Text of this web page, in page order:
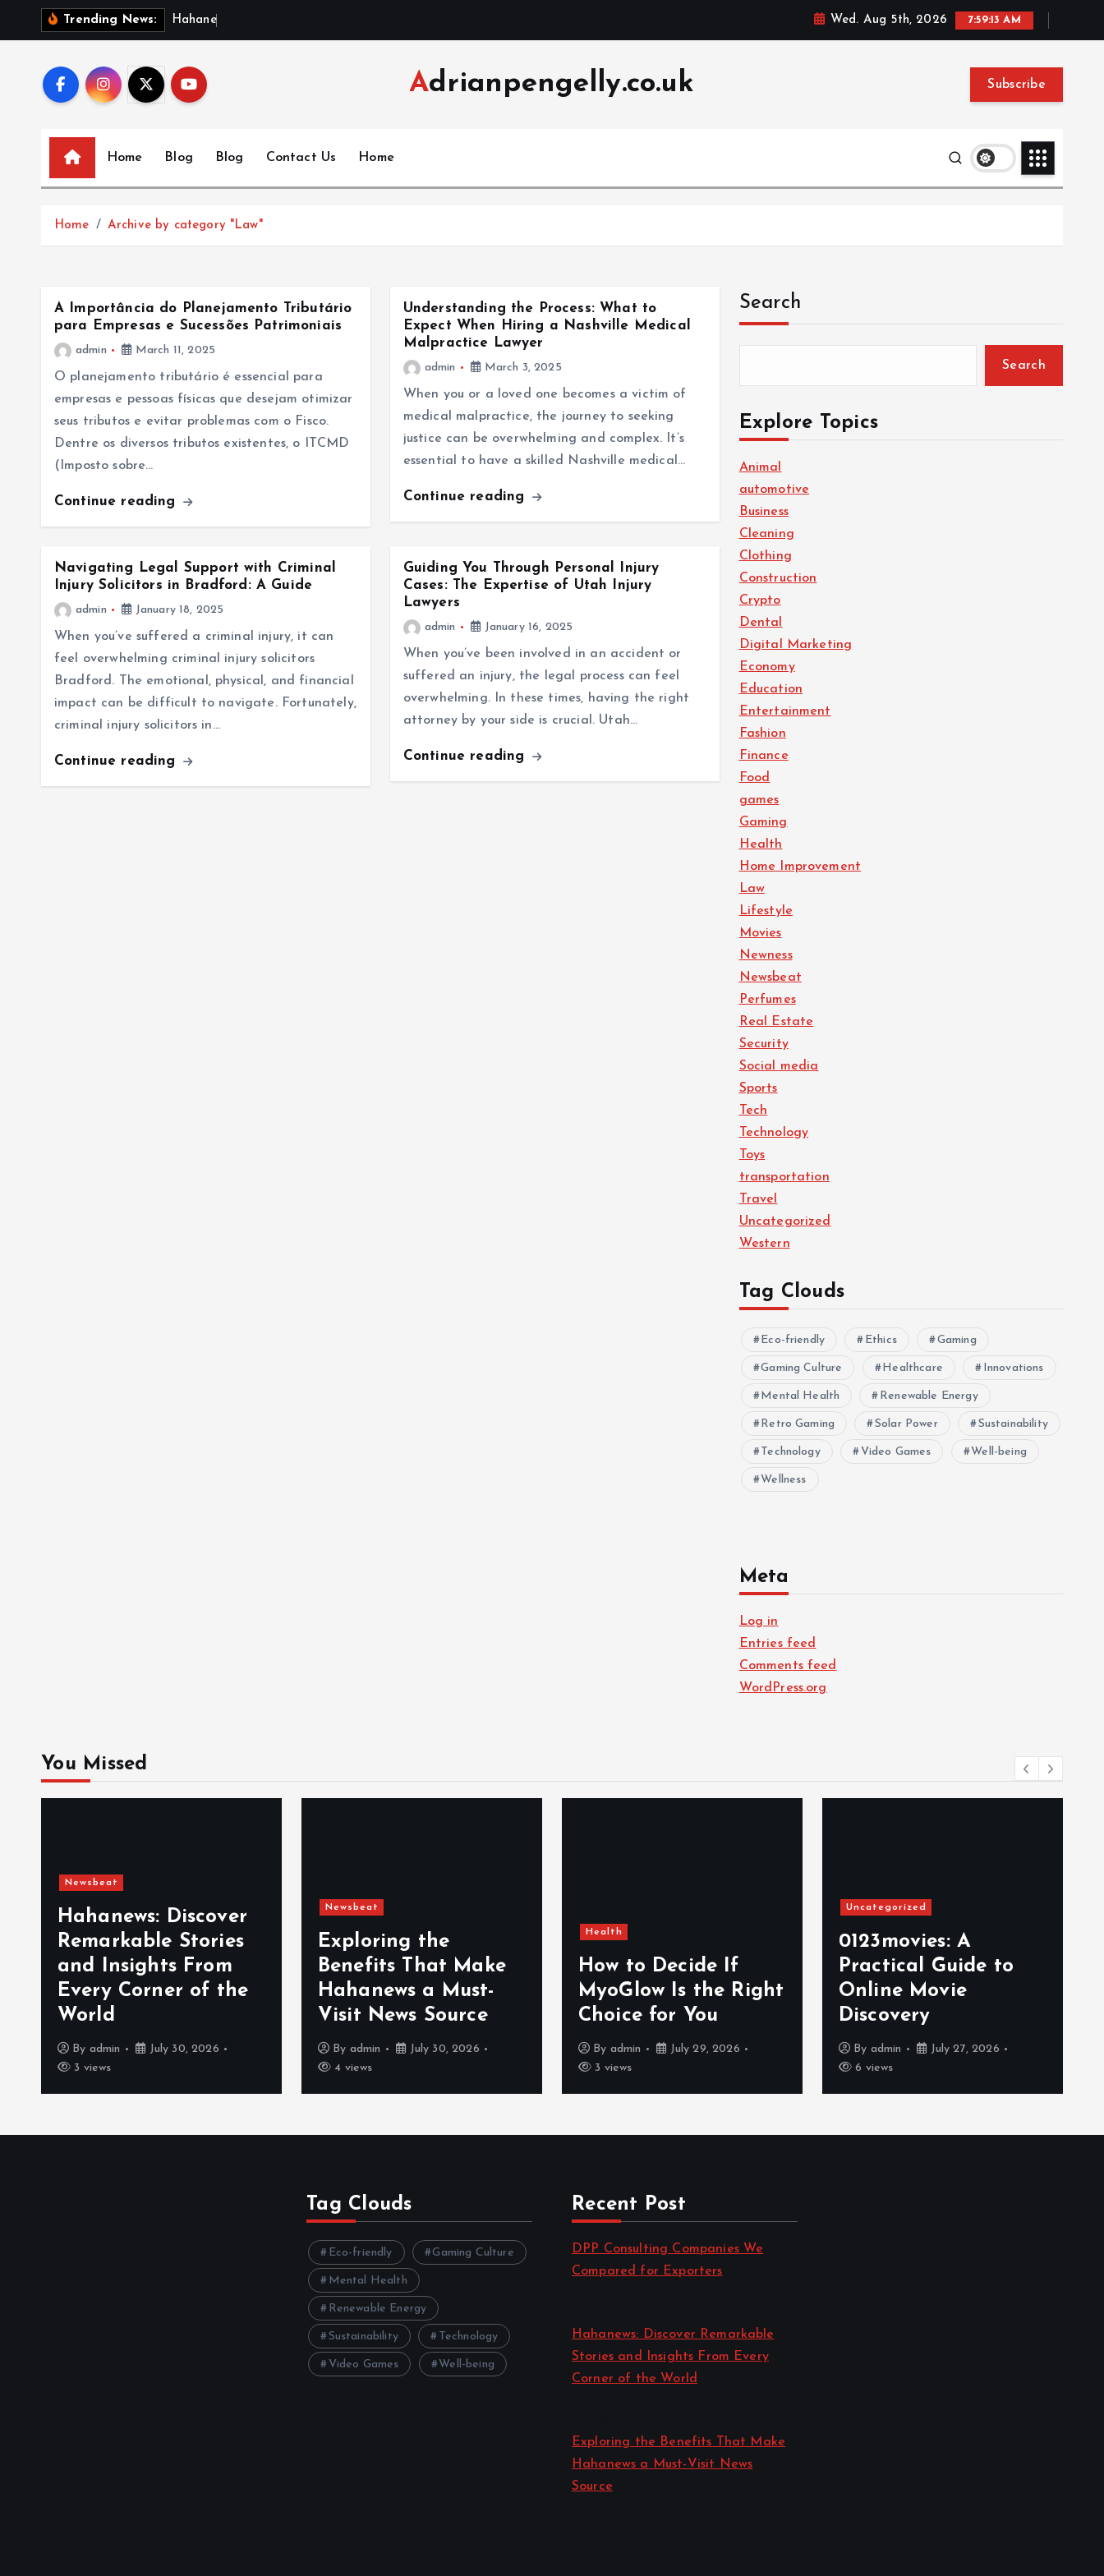
Trending News: H a han ew Wed. Aug 5th, 2026 7:59:14 AM
Adrianpengelly.co.uk Subscribe
Home Blog Blog Contact Us Home
Home Archive by category "Law"
A Importância do Planejamento Tributário
para Empresas e Sucessões Patrimoniais
admin March 11, 2025
O planejamento tributário é essencial para
empresas e pessoas físicas que desejam otimizar
seus tributos e evitar problemas com o Fisco.
Dentre os diversos tributos existentes, o ITCMD
(Imposto sobre…
Continue reading
Understanding the Process: What to
Expect When Hiring a Nashville Medical
Malpractice Lawyer
admin March 3, 2025
When you or a loved one becomes a victim of
medical malpractice, the journey to seeking
justice can be overwhelming and complex. It’s
essential to have a skilled Nashville medical…
Continue reading
Navigating Legal Support with Criminal
Injury Solicitors in Bradford: A Guide
admin January 18, 2025
When you’ve suffered a criminal injury, it can
feel overwhelming criminal injury solicitors
Bradford. The emotional, physical, and financial
impact can be difficult to navigate. Fortunately,
criminal injury solicitors in…
Continue reading
Guiding You Through Personal Injury
Cases: The Expertise of Utah Injury
Lawyers
admin January 16, 2025
When you’ve been involved in an accident or
suffered an injury, the legal process can feel
overwhelming. In these times, having the right
attorney by your side is crucial. Utah…
Continue reading
Search
Search
Explore Topics
Animal
automotive
Business
Cleaning
Clothing
Construction
Crypto
Dental
Digital Marketing
Economy
Education
Entertainment
Fashion
Finance
Food
games
Gaming
Health
Home Improvement
Law
Lifestyle
Movies
Newness
Newsbeat
Perfumes
Real Estate
Security
Social media
Sports
Tech
Technology
Toys
transportation
Travel
Uncategorized
Western
Tag Clouds
Eco-friendly Ethics Gaming
Gaming Culture Healthcare Innovations
Mental Health Renewable Energy
Retro Gaming Solar Power Sustainability
Technology Video Games Well-being
Wellness
Meta
Log in
Entries feed
Comments feed
WordPress.org
You Missed
Newsbeat
Hahanews: Discover
Remarkable Stories
and Insights From
Every Corner of the
World
By admin
July 30, 2026
3 views
Newsbeat
Exploring the
Benefits That Make
Hahanews a Must-
Visit News Source
By admin
July 30, 2026
4 views
Health
How to Decide If
MyoGlow Is the Right
Choice for You
By admin
July 29, 2026
3 views
Uncategorized
0123movies: A
Practical Guide to
Online Movie
Discovery
By admin
July 27, 2026
6 views
Tag Clouds
Eco-friendly Gaming Culture
Mental Health
Renewable Energy
Sustainability Technology
Video Games Well-being
Recent Post
DPP Consulting Companies We
Compared for Exporters
Hahanews: Discover Remarkable
Stories and Insights From Every
Corner of the World
Exploring the Benefits That Make
Hahanews a Must-Visit News
Source